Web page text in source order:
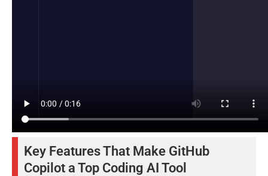
Key Features That Make GitHub
Copilot a Top Coding AI Tool